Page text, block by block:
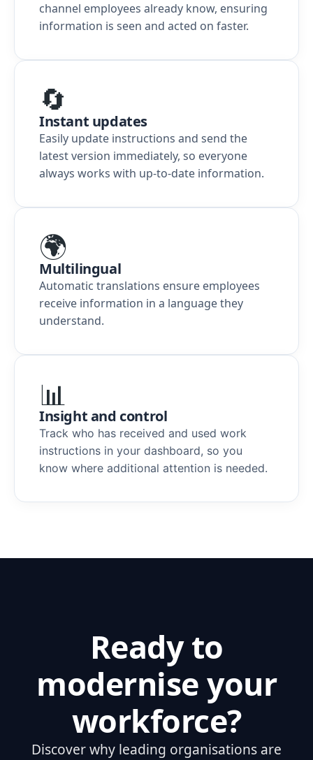
channel employees already know, ensuring
information is seen and acted on faster.
🔄
Instant updates
Easily update instructions and send the
latest version immediately, so everyone
always works with up-to-date information.
🌍
Multilingual
Automatic translations ensure employees
receive information in a language they
understand.
📊
Insight and control
Track who has received and used work
instructions in your dashboard, so you
know where additional attention is needed.
Ready to
modernise your
workforce?
Discover why leading organisations are